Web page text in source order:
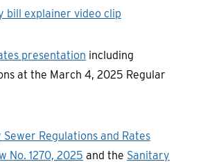
bill explainer video clip
presentation including
at the March 4, 2025 Regular
Sewer Regulations and Rates
No. 1270, 2025 and the Sanitary